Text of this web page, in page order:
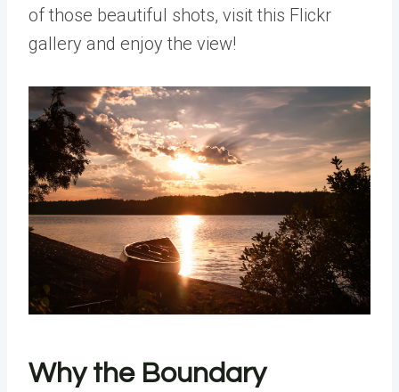
of those beautiful shots, visit this Flickr
gallery and enjoy the view!
Why the Boundary